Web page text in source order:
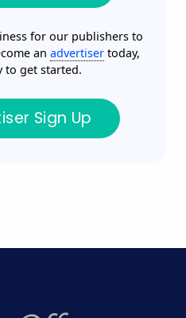
for our publishers to
an advertisertoday,
to get started.
Sign Up